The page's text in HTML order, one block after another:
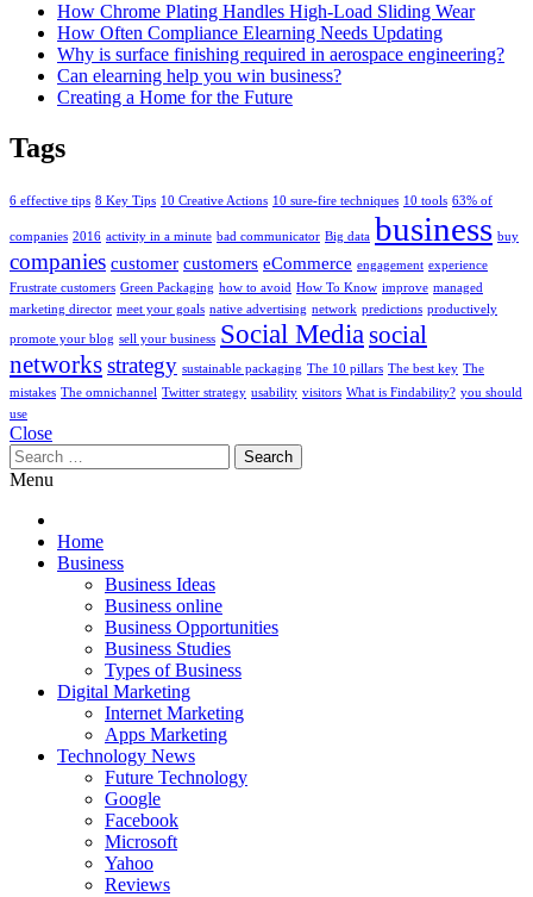
How Chrome Plating Handles High-Load Sliding Wear
How Often Compliance Elearning Needs Updating
Why is surface finishing required in aerospace engineering?
Can elearning help you win business?
Creating a Home for the Future
Tags
6 effective tips 8 Key Tips 10 Creative Actions 10 sure-fire techniques 10 tools 63% of
companies 2016 activity in a minute bad communicator Big data business buy
companies customer customers eCommerce engagement experience
Frustrate customers Green Packaging how to avoid How To Know improve managed
marketing director meet your goals native advertising network predictions productively
promote your blog sell your business Social Mediasocial
networksstrategy sustainable packaging The 10 pillars The best key The
mistakes The omnichannel Twitter strategy usability visitors What is Findability? you should
use
Close
Search
for:
Menu
Home
Business
Business Ideas
Business online
Business Opportunities
Business Studies
Types of Business
Digital Marketing
Internet Marketing
Apps Marketing
Technology News
Future Technology
Google
Facebook
Microsoft
Yahoo
Reviews